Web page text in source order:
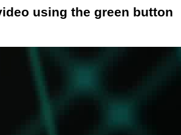
using the green button